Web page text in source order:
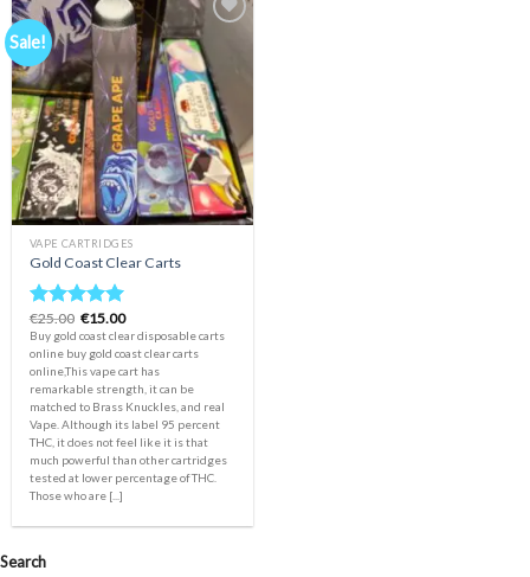
Sale!
Add to
wishlist
VAPE CARTRIDGES
Gold Coast Clear Carts
Rated5.00
out of 5
€25.00 Original
price
was:
€25.00.
€15.00Current
price
is:
€15.00.
Buy gold coast clear disposable carts
online buy gold coast clear carts
online,This vape cart has
remarkable strength, it can be
matched to Brass Knuckles, and real
Vape. Although its label 95 percent
THC, it does not feel like it is that
much powerful than other cartridges
tested at lower percentage of THC.
Those who are [...]
Search